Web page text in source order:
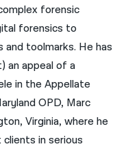
forensic
forensics to
and toolmarks. He has
an appeal of a
in the Appellate
OPD, Marc
Virginia, where he
in serious